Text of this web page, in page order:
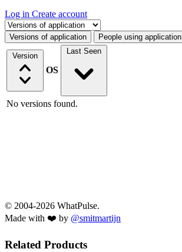
Log in Create account
Select a tab
Versions of application People using application
Version
OS
Last Seen
No versions found.
© 2004-2026 WhatPulse.
Made with ❤️ by @smitmartijn
Related Products